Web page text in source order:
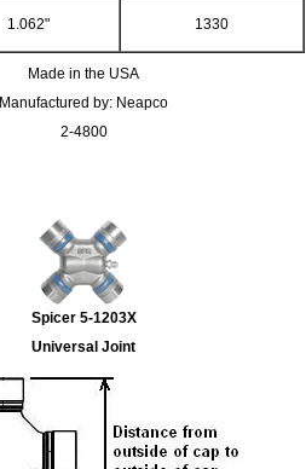
1.062" 1330
Made in the USA
Manufactured by: Neapco
2-4800
Spicer 5-1203X
Universal Joint